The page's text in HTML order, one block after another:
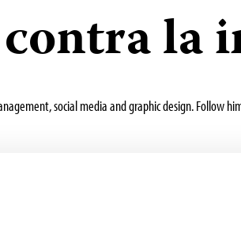
la
social media and graphic design. Follow